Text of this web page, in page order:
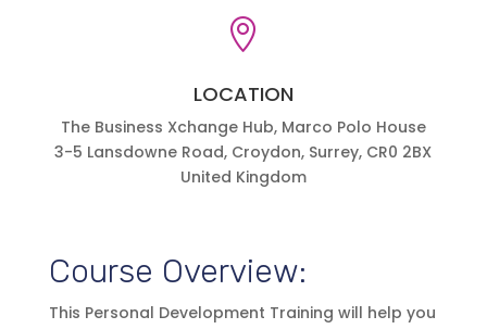

LOCATION
The Business Xchange Hub, Marco Polo House
3-5 Lansdowne Road, Croydon, Surrey, CR0 2BX
United Kingdom
Course Overview:
This Personal Development Training will help you